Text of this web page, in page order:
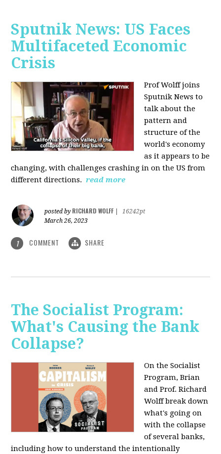
Sputnik News: US Faces
Multifaceted Economic
Crisis
Prof Wolff joins
Sputnik News to
talk about the
pattern and
structure of the
world's economy
as it appears to be
changing, with challenges crashing in on the US from
different directions. read more
posted by RICHARD WOLFF
16242pt
March 26, 2023
1 COMMENT SHARE
The Socialist Program:
What's Causing the Bank
Collapse?
On the Socialist
Program, Brian
and Prof. Richard
Wolff break down
what's going on
with the collapse
of several banks,
including how to understand the intentionally